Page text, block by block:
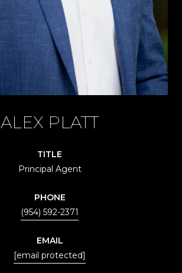
ALEX PLATT
TITLE
Principal Agent
PHONE
(954) 592-2371
EMAIL
[email protected]